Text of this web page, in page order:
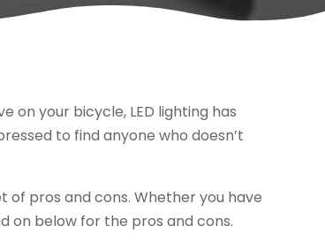
on your bicycle, LED lighting has
to find anyone who doesn’t
of pros and cons. Whether you have
on below for the pros and cons.